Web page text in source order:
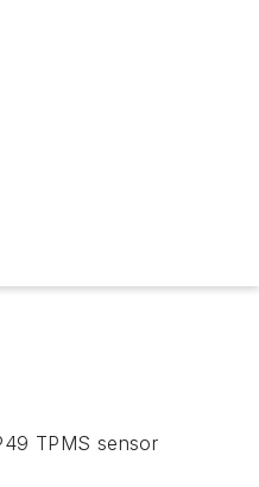
TPMS sensor